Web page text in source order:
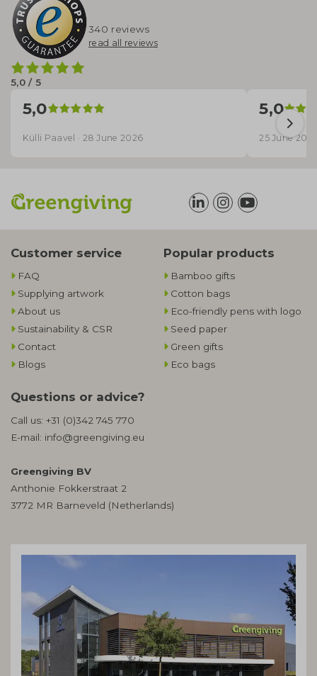
5,0 / 5
340 reviews
read all reviews
5,0
Külli Paavel · 28 June 2026
5,0
25 June
Customer service
FAQ
Supplying artwork
About us
Sustainability & CSR
Contact
Blogs
Popular products
Bamboo gifts
Cotton bags
Eco-friendly pens with logo
Seed paper
Green gifts
Eco bags
Questions or advice?
Call us: +31 (0)342 745 770
E-mail: info@greengiving.eu
Greengiving BV
Anthonie Fokkerstraat 2
3772 MR Barneveld (Netherlands)